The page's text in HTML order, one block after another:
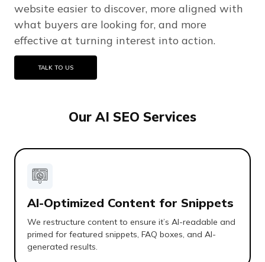
website easier to discover, more aligned with
what buyers are looking for, and more
effective at turning interest into action.
TALK TO US
Our AI SEO Services
AI-Optimized Content for Snippets
We restructure content to ensure it’s AI-readable and
primed for featured snippets, FAQ boxes, and AI-
generated results.